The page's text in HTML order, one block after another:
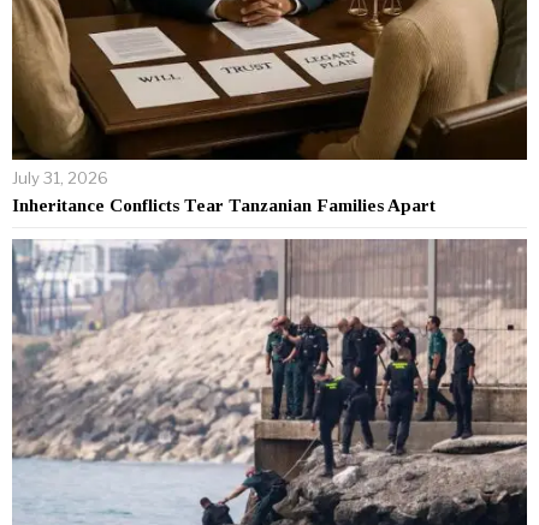
July 31, 2026
Inheritance Conflicts Tear Tanzanian Families Apart